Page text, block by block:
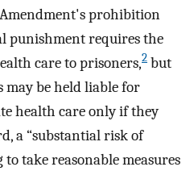
prohibition
punishment requires the
care to prisoners,2 but
be held liable for
health care only if they
a “substantial risk of
take reasonable measures